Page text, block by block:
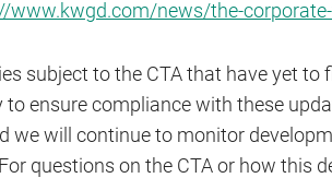
www.kwgd.com/news/the-
subject to the CTA that have yet to
ensure compliance with these
we will continue to monitor
questions on the CTA or how this